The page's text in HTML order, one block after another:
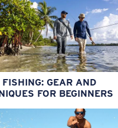
FISHING: GEAR AND
FOR BEGINNERS